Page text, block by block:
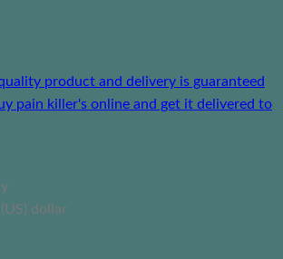
product and delivery is guaranteed
pain killer's online and get it delivered to
dollar